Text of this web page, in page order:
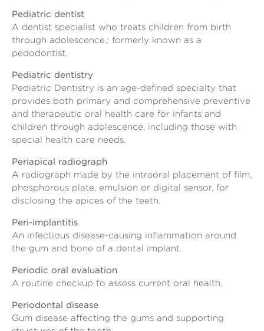
Pediatric dentist
A dentist specialist who treats children from birth
through adolescence.; formerly known as a
pedodontist.
Pediatric dentistry
Pediatric Dentistry is an age-defined specialty that
provides both primary and comprehensive preventive
and therapeutic oral health care for infants and
children through adolescence, including those with
special health care needs.
Periapical radiograph
A radiograph made by the intraoral placement of film,
phosphorous plate, emulsion or digital sensor, for
disclosing the apices of the teeth.
Peri-implantitis
An infectious disease-causing inflammation around
the gum and bone of a dental implant.
Periodic oral evaluation
A routine checkup to assess current oral health.
Periodontal disease
Gum disease affecting the gums and supporting